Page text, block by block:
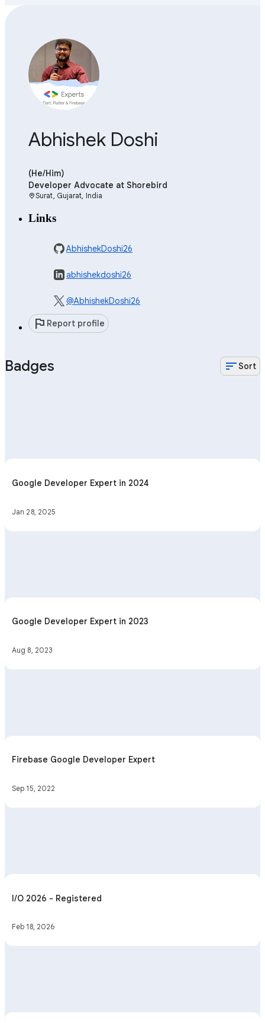
Abhishek Doshi
(He/Him)
Developer Advocate at Shorebird
location_onSurat, Gujarat, India
Links
AbhishekDoshi26
abhishekdoshi26
@AbhishekDoshi26
flag Report profile
Badges sortSort
Google Developer Expert in 2024
Jan 28, 2025
Google Developer Expert in 2023
Aug 8, 2023
Firebase Google Developer Expert
Sep 15, 2022
I/O 2026 - Registered
Feb 18, 2026